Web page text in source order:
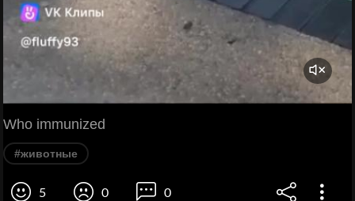
Who immunized
#животные
5 0 0